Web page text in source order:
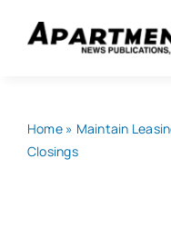
Home» Maintain
Closings